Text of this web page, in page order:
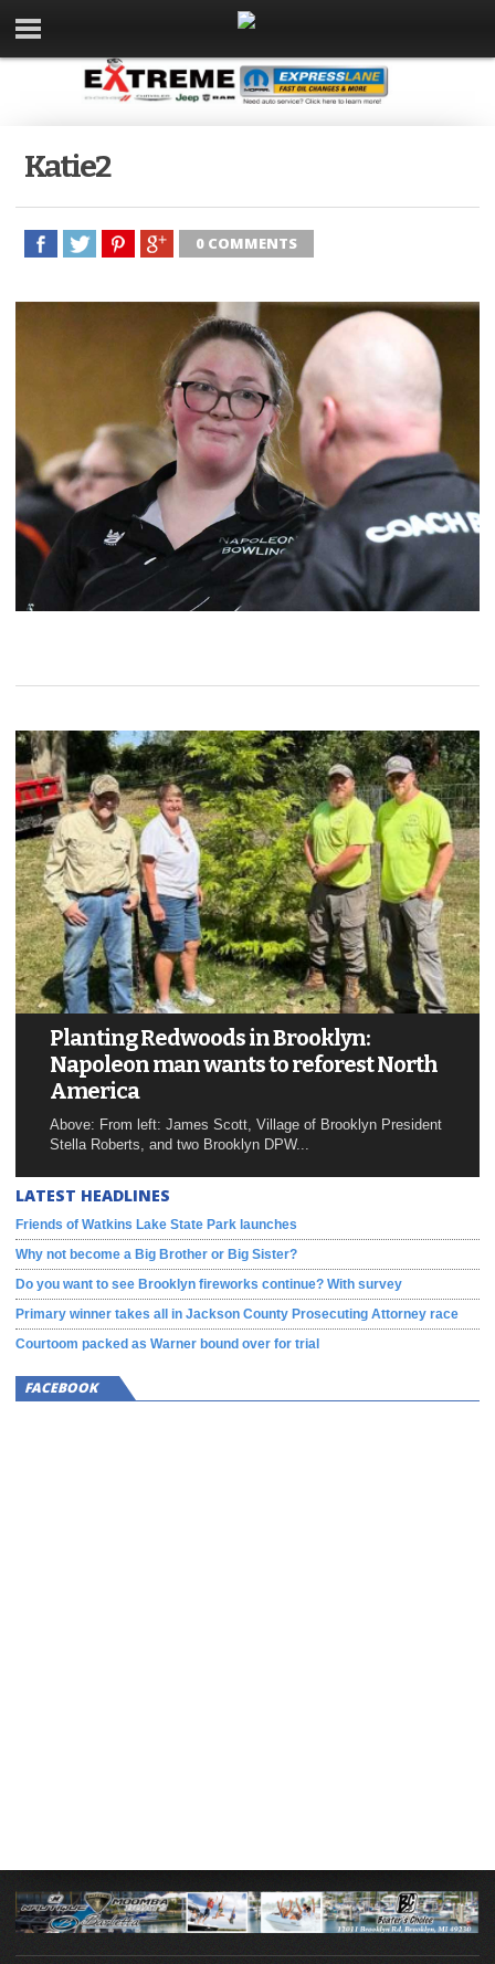
Katie2
0 COMMENTS
Planting Redwoods in Brooklyn:
Napoleon man wants to reforest North
America
Above: From left: James Scott, Village of Brooklyn President
Stella Roberts, and two Brooklyn DPW...
LATEST HEADLINES
Friends of Watkins Lake State Park launches
Why not become a Big Brother or Big Sister?
Do you want to see Brooklyn fireworks continue? With survey
Primary winner takes all in Jackson County Prosecuting Attorney race
Courtoom packed as Warner bound over for trial
FACEBOOK